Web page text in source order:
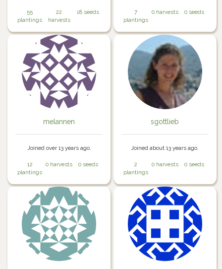
55
plantings
22
harvests
18 seeds
7
plantings
0 harvests 0 seeds
melannen
Joined over 13 years ago.
12
plantings
0 harvests 0 seeds
sgottlieb
Joined about 13 years ago.
2
plantings
0 harvests 0 seeds